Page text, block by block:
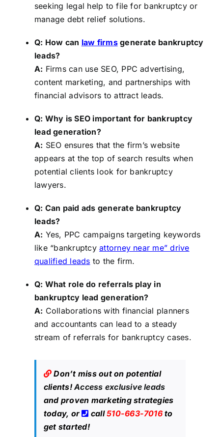
seeking legal help to file for bankruptcy or
manage debt relief solutions.
Q: How can law firmsgenerate bankruptcy
leads?
A: Firms can use SEO, PPC advertising,
content marketing, and partnerships with
financial advisors to attract leads.
Q: Why is SEO important for bankruptcy
lead generation?
A: SEO ensures that the firm’s website
appears at the top of search results when
potential clients look for bankruptcy
lawyers.
Q: Can paid ads generate bankruptcy
leads?
A: Yes, PPC campaigns targeting keywords
like “bankruptcyattorney near me” drive
qualified leads to the firm.
Q: What role do referrals play in
bankruptcy lead generation?
A: Collaborations with financial planners
and accountants can lead to a steady
stream of referrals for bankruptcy cases.
Don’t miss out on potential
clients!Access exclusive leads
and proven marketing strategies
today, or
call510-663-7016to
get started!